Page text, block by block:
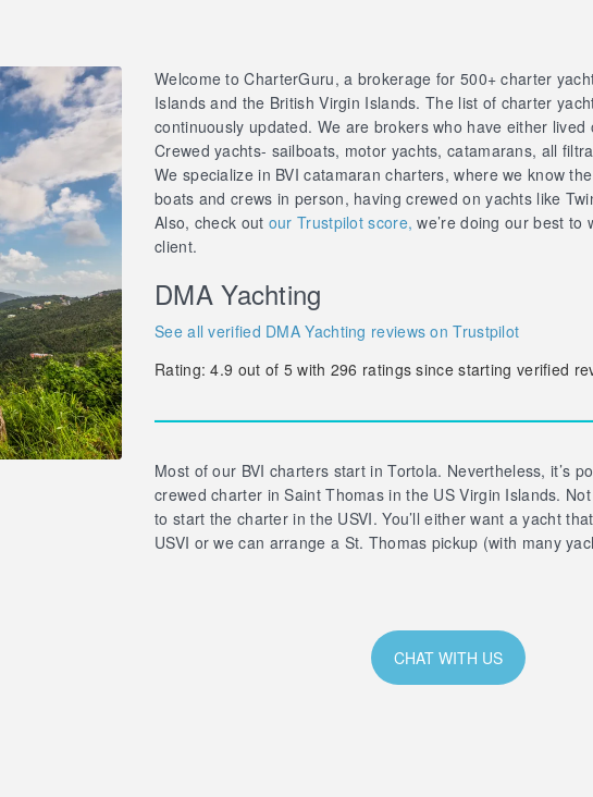
Welcome to CharterGuru, a brokerage for 500+ charter
Islands and the British Virgin Islands. The list of charter
continuously updated. We are brokers who have either lived
Crewed yachts- sailboats, motor yachts, catamarans, all
We specialize in BVI catamaran charters, where we know
boats and crews in person, having crewed on yachts like
Also, check out our Trustpilot score, we’re doing our best to
client.
DMA Yachting
See all verified DMA Yachting reviews on Trustpilot
Rating:4.9 out of 5 with 296 ratings since starting verified
Most of our BVI charters start in Tortola. Nevertheless, it’s
crewed charter in Saint Thomas in the US Virgin Islands.
to start the charter in the USVI. You’ll either want a yacht
USVI or we can arrange a St. Thomas pickup (with many
CHAT WITH US